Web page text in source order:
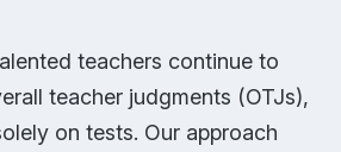
teachers continue to
teacher judgments (OTJs),
on tests. Our approach